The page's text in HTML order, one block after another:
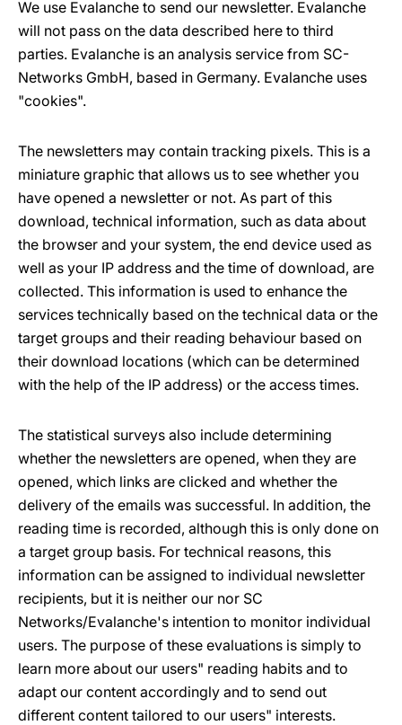
We use Evalanche to send our newsletter. Evalanche
will not pass on the data described here to third
parties. Evalanche is an analysis service from SC-
Networks GmbH, based in Germany. Evalanche uses
"cookies".
The newsletters may contain tracking pixels. This is a
miniature graphic that allows us to see whether you
have opened a newsletter or not. As part of this
download, technical information, such as data about
the browser and your system, the end device used as
well as your IP address and the time of download, are
collected. This information is used to enhance the
services technically based on the technical data or the
target groups and their reading behaviour based on
their download locations (which can be determined
with the help of the IP address) or the access times.
The statistical surveys also include determining
whether the newsletters are opened, when they are
opened, which links are clicked and whether the
delivery of the emails was successful. In addition, the
reading time is recorded, although this is only done on
a target group basis. For technical reasons, this
information can be assigned to individual newsletter
recipients, but it is neither our nor SC
Networks/Evalanche's intention to monitor individual
users. The purpose of these evaluations is simply to
learn more about our users" reading habits and to
adapt our content accordingly and to send out
different content tailored to our users" interests.